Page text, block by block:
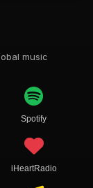
music
Spotify
iHeartRadio